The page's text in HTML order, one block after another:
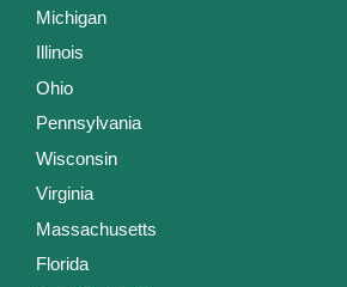
Michigan
Illinois
Ohio
Pennsylvania
Wisconsin
Virginia
Massachusetts
Florida